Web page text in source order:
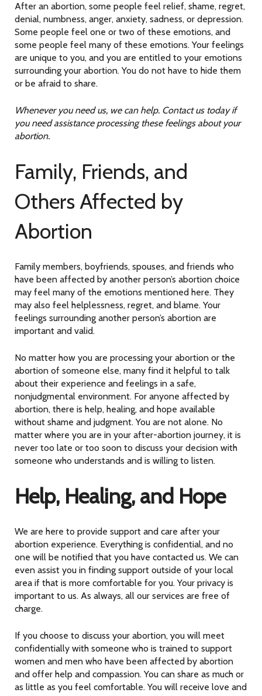
After an abortion, some people feel relief, shame, regret,
denial, numbness, anger, anxiety, sadness, or depression.
Some people feel one or two of these emotions, and
some people feel many of these emotions. Your feelings
are unique to you, and you are entitled to your emotions
surrounding your abortion. You do not have to hide them
or be afraid to share.
Whenever you need us, we can help. Contact us today if
you need assistance processing these feelings about your
abortion.
Family, Friends, and
Others Affected by
Abortion
Family members, boyfriends, spouses, and friends who
have been affected by another person’s abortion choice
may feel many of the emotions mentioned here. They
may also feel helplessness, regret, and blame. Your
feelings surrounding another person’s abortion are
important and valid.
No matter how you are processing your abortion or the
abortion of someone else, many find it helpful to talk
about their experience and feelings in a safe,
nonjudgmental environment. For anyone affected by
abortion, there is help, healing, and hope available
without shame and judgment. You are not alone. No
matter where you are in your after-abortion journey, it is
never too late or too soon to discuss your decision with
someone who understands and is willing to listen.
Help, Healing, and Hope
We are here to provide support and care after your
abortion experience. Everything is confidential, and no
one will be notified that you have contacted us. We can
even assist you in finding support outside of your local
area if that is more comfortable for you. Your privacy is
important to us. As always, all our services are free of
charge.
If you choose to discuss your abortion, you will meet
confidentially with someone who is trained to support
women and men who have been affected by abortion
and offer help and compassion. You can share as much or
as little as you feel comfortable. You will receive love and